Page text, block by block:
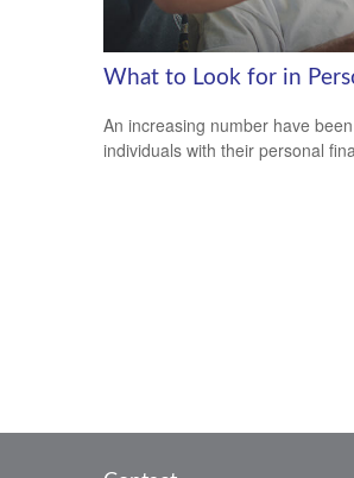
What to Look for in
An increasing number have
individuals with their personal